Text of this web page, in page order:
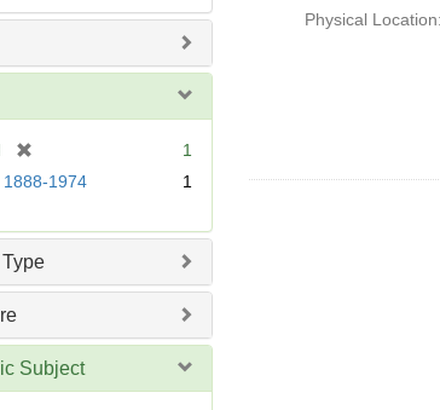
r
o
v
e
1
1888-1974
1
Subject
Physical Location: